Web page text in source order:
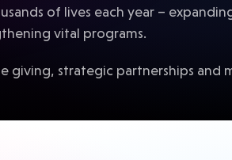
of lives each year –
vital programs.
strategic partnerships and